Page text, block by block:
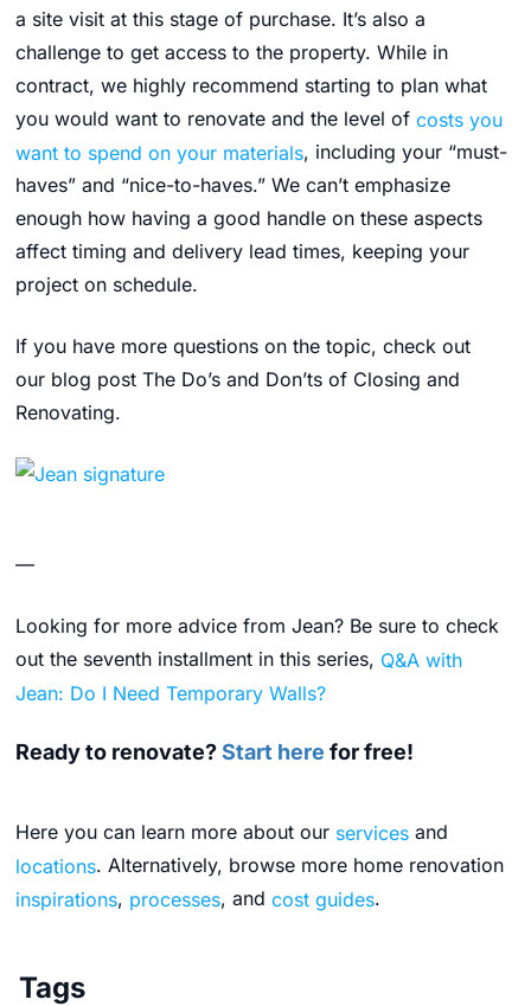
a site visit at this stage of purchase. It’s also a
challenge to get access to the property. While in
contract, we highly recommend starting to plan what
you would want to renovate and the level of costs you
want to spend on your materials, including your “must-
haves” and “nice-to-haves.” We can’t emphasize
enough how having a good handle on these aspects
affect timing and delivery lead times, keeping your
project on schedule.
If you have more questions on the topic, check out
our blog post The Do’s and Don’ts of Closing and
Renovating.
—
Looking for more advice from Jean? Be sure to check
out the seventh installment in this series, Q&A with
Jean: Do I Need Temporary Walls?
Ready to renovate?Start here for free!
Here you can learn more about our services and
locations. Alternatively, browse more home renovation
inspirations, processes, and cost guides.
Tags